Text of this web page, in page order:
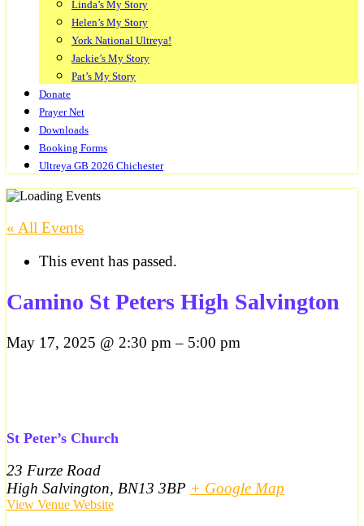
Linda’s My Story
Helen’s My Story
York National Ultreya!
Jackie’s My Story
Pat’s My Story
Donate
Prayer Net
Downloads
Booking Forms
Ultreya GB 2026 Chichester
« All Events
This event has passed.
Camino St Peters High Salvington
May 17, 2025 @ 2:30 pm– 5:00 pm
St Peter’s Church
23 Furze Road
High Salvington, BN13 3BP + Google Map
View Venue Website